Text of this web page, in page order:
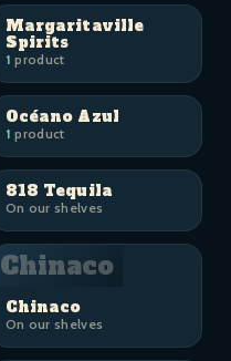
Margaritaville
Spirits
1 product
Océano Azul
1 product
818 Tequila
On our shelves
Chinaco
Chinaco
On our shelves